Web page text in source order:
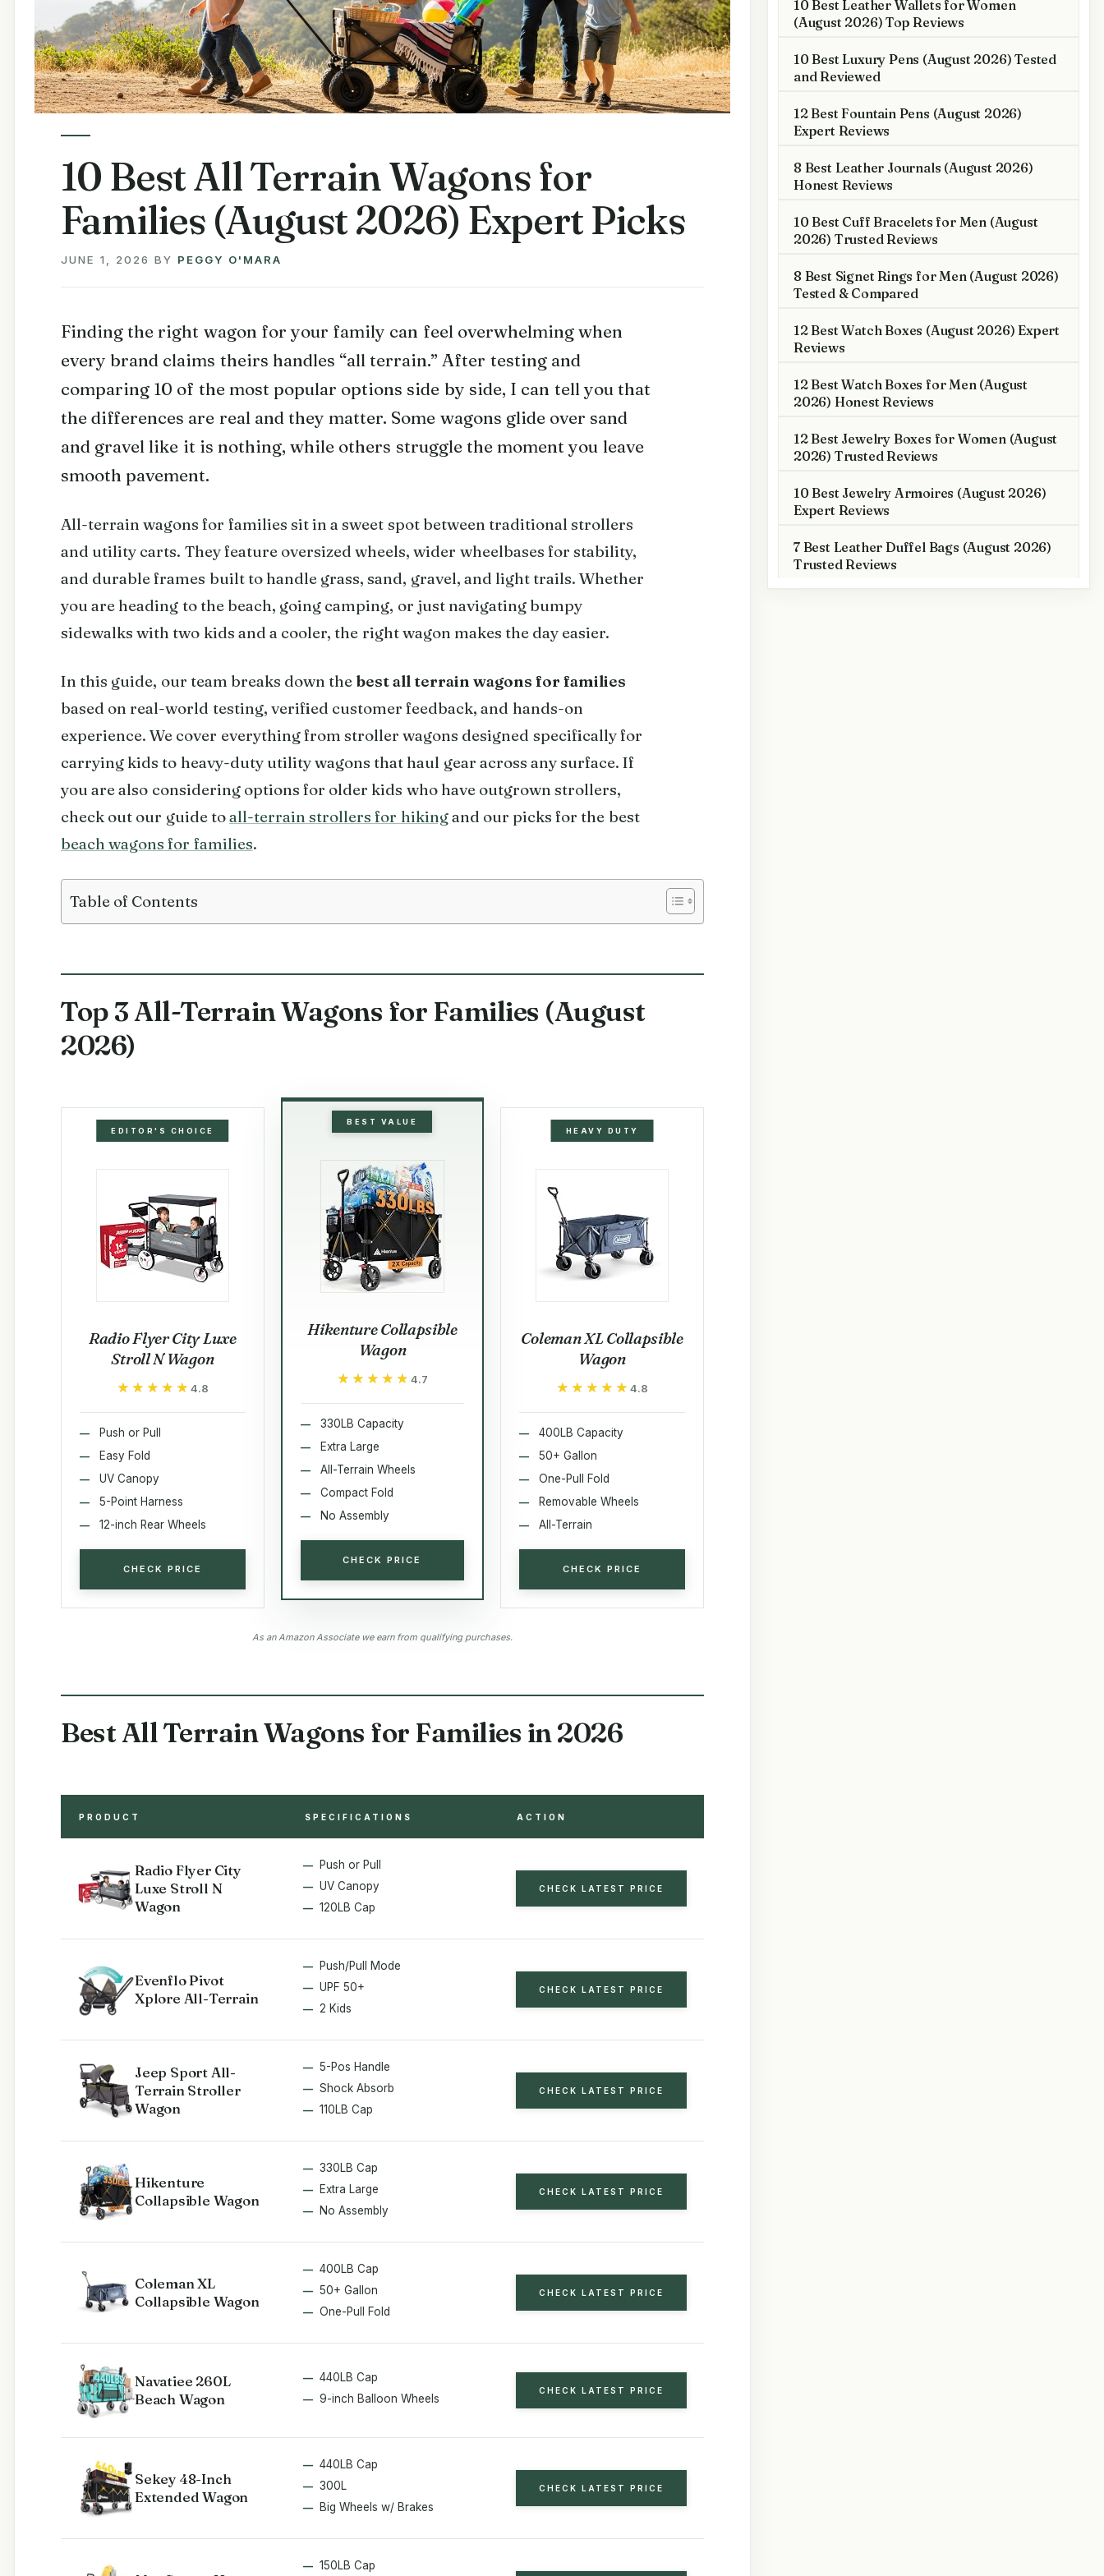
10 Best All Terrain Wagons for
Families (August 2026) Expert Picks
JUNE 1, 2026 BY PEGGY O'MARA
Finding the right wagon for your family can feel overwhelming when
every brand claims theirs handles “all terrain.” After testing and
comparing 10 of the most popular options side by side, I can tell you that
the differences are real and they matter. Some wagons glide over sand
and gravel like it is nothing, while others struggle the moment you leave
smooth pavement.
All-terrain wagons for families sit in a sweet spot between traditional strollers
and utility carts. They feature oversized wheels, wider wheelbases for stability,
and durable frames built to handle grass, sand, gravel, and light trails. Whether
you are heading to the beach, going camping, or just navigating bumpy
sidewalks with two kids and a cooler, the right wagon makes the day easier.
In this guide, our team breaks down the best all terrain wagons for families
based on real-world testing, verified customer feedback, and hands-on
experience. We cover everything from stroller wagons designed specifically for
carrying kids to heavy-duty utility wagons that haul gear across any surface. If
you are also considering options for older kids who have outgrown strollers,
check out our guide toall-terrain strollers for hikingand our picks for the best
beach wagons for families.
Table of Contents
Top 3 All-Terrain Wagons for Families (August
2026)
EDITOR'S CHOICE
Radio Flyer City Luxe
Stroll N Wagon
★★★★★
★★★★★ 4.8
Push or Pull
Easy Fold
UV Canopy
5-Point Harness
12-inch Rear Wheels
CHECK PRICE
BEST VALUE
Hikenture Collapsible
Wagon
★★★★★
★★★★★ 4.7
330LB Capacity
Extra Large
All-Terrain Wheels
Compact Fold
No Assembly
CHECK PRICE
HEAVY DUTY
Coleman XL Collapsible
Wagon
★★★★★
★★★★★4.8
400LB Capacity
50+ Gallon
One-Pull Fold
Removable Wheels
All-Terrain
CHECK PRICE
As an Amazon Associate we earn from qualifying purchases.
Best All Terrain Wagons for Families in 2026
PRODUCT SPECIFICATIONS ACTION
Radio Flyer City
Luxe Stroll N
Wagon
Push or Pull
UV Canopy
120LB Cap
CHECK LATEST PRICE
Evenflo Pivot
Xplore All-Terrain
Push/Pull Mode
UPF 50+
2 Kids
CHECK LATEST PRICE
Jeep Sport All-
Terrain Stroller
Wagon
5-Pos Handle
Shock Absorb
110LB Cap
CHECK LATEST PRICE
Hikenture
Collapsible Wagon
330LB Cap
Extra Large
No Assembly
CHECK LATEST PRICE
Coleman XL
Collapsible Wagon
400LB Cap
50+ Gallon
One-Pull Fold
CHECK LATEST PRICE
Navatiee 260L
Beach Wagon
440LB Cap
9-inch Balloon Wheels
CHECK LATEST PRICE
Sekey 48-Inch
Extended Wagon
440LB Cap
300L
Big Wheels w/ Brakes
CHECK LATEST PRICE
150LB Cap
10 Best Leather Wallets for Women
(August 2026) Top Reviews
10 Best Luxury Pens (August 2026) Tested
and Reviewed
12 Best Fountain Pens (August 2026)
Expert Reviews
8 Best Leather Journals (August 2026)
Honest Reviews
10 Best Cuff Bracelets for Men (August
2026) Trusted Reviews
8 Best Signet Rings for Men (August 2026)
Tested & Compared
12 Best Watch Boxes (August 2026) Expert
Reviews
12 Best Watch Boxes for Men (August
2026) Honest Reviews
12 Best Jewelry Boxes for Women (August
2026) Trusted Reviews
10 Best Jewelry Armoires (August 2026)
Expert Reviews
7 Best Leather Duffel Bags (August 2026)
Trusted Reviews